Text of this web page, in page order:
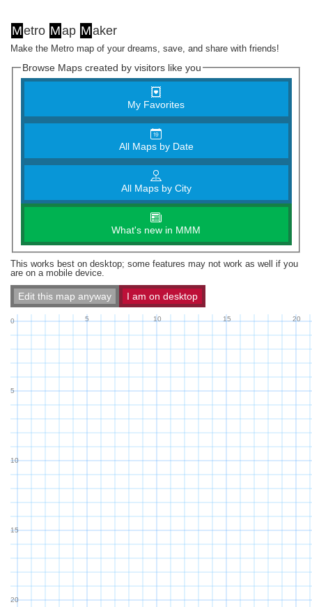
Metro Map Maker
Make the Metro map of your dreams, save, and share with friends!
Browse Maps created by visitors like you
My Favorites
All Maps by Date
All Maps by City
What's new in MMM
This works best on desktop; some features may not work as well if you
are on a mobile device.
Edit this map anyway I am on desktop